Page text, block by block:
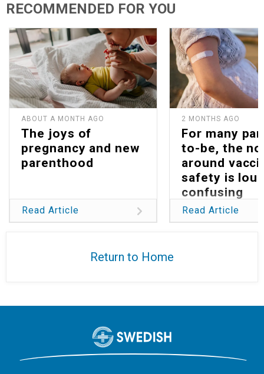
RECOMMENDED FOR YOU
ABOUT A MONTH AGO
The joys of
pregnancy and new
parenthood
Read Article
2 MONTHS AGO
For many
to-be, the
around
safety is
confusing
Read Article
Return to Home